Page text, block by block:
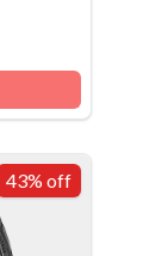
43% off